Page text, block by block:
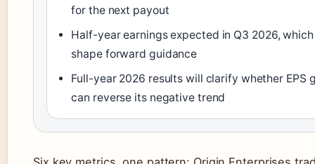
for the next payout
Half-year earnings expected in Q3 2026,
shape forward guidance
Full-year 2026 results will clarify whether EPS
can reverse its negative trend